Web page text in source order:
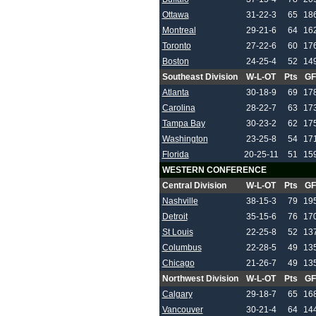
Ottawa
31-22-3 65
Montreal
29-21-6 64
Toronto
27-22-6 60
Boston
24-25-4 52
Southeast Division
W-L-OT Pts
GF
Atlanta
30-18-9 69
Carolina
28-22-7 63
Tampa Bay
30-23-2 62
Washington
23-25-8 54
Florida
20-25-11 51
WESTERN CONFERENCE
Central Division
W-L-OT Pts
GF
Nashville
38-15-3 79
Detroit
35-15-6 76
St Louis
22-25-8 52
Columbus
22-28-5 49
Chicago
21-26-7 49
Northwest Division
W-L-OT Pts
GF
Calgary
29-18-7 65
Vancouver
30-21-4 64